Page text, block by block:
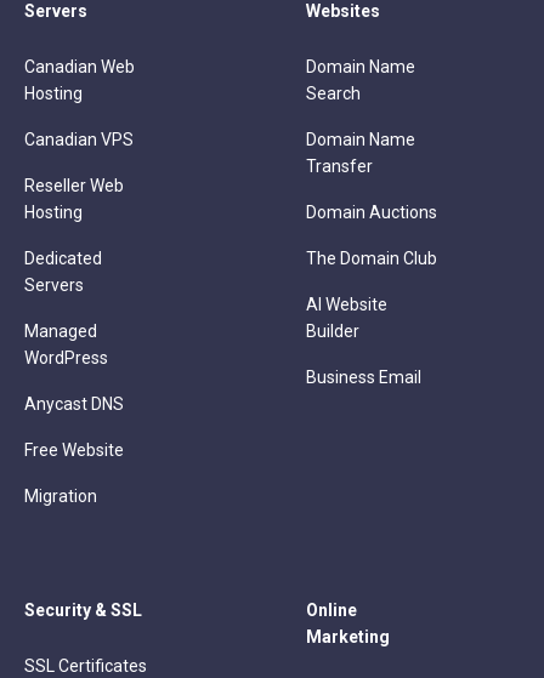
Servers
Canadian Web
Hosting
Canadian VPS
Reseller Web
Hosting
Dedicated
Servers
Managed
WordPress
Anycast DNS
Free Website
Migration
Websites
Domain Name
Search
Domain Name
Transfer
Domain Auctions
The Domain Club
AI Website
Builder
Business Email
Security & SSL
SSL Certificates
Online
Marketing